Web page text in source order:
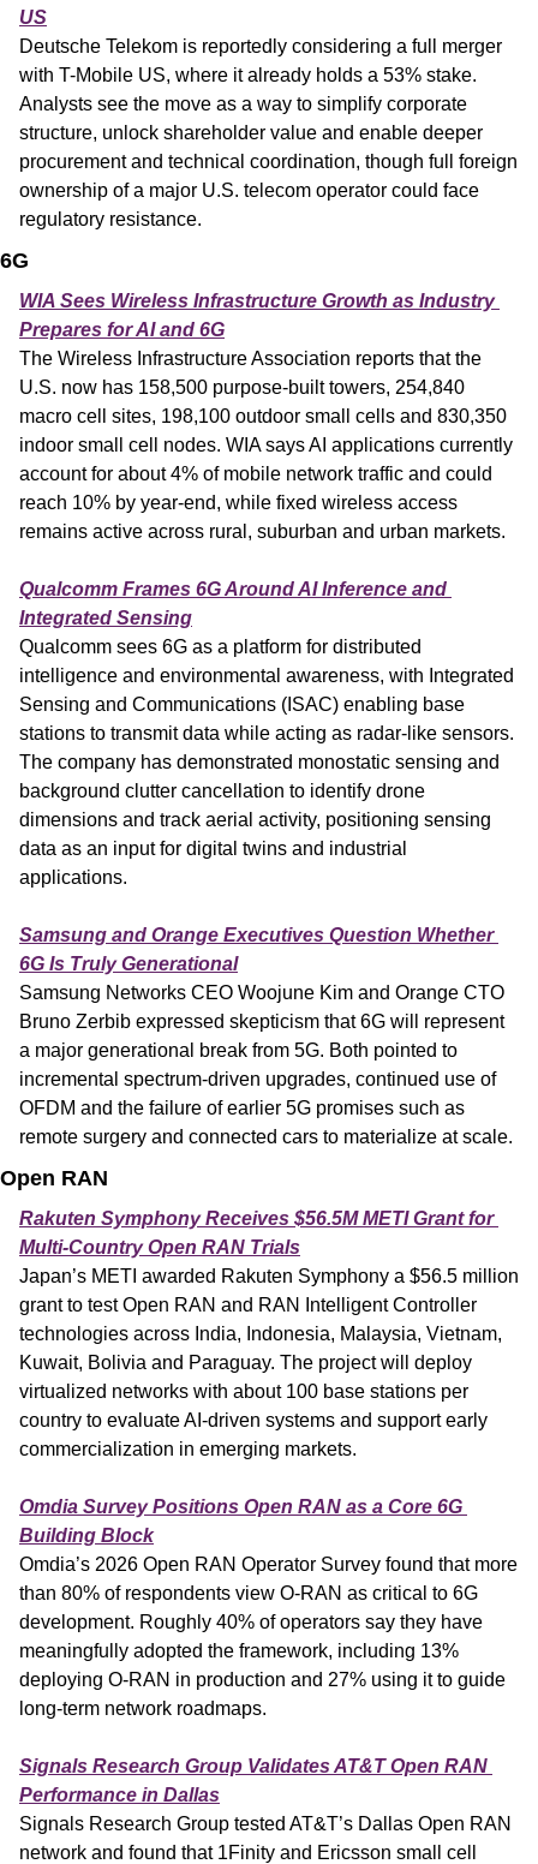
US
Deutsche Telekom is reportedly considering a full merger
with T-Mobile US, where it already holds a 53% stake.
Analysts see the move as a way to simplify corporate
structure, unlock shareholder value and enable deeper
procurement and technical coordination, though full foreign
ownership of a major U.S. telecom operator could face
regulatory resistance.
6G
WIA Sees Wireless Infrastructure Growth as Industry
Prepares for AI and 6G
The Wireless Infrastructure Association reports that the
U.S. now has 158,500 purpose-built towers, 254,840
macro cell sites, 198,100 outdoor small cells and 830,350
indoor small cell nodes. WIA says AI applications currently
account for about 4% of mobile network traffic and could
reach 10% by year-end, while fixed wireless access
remains active across rural, suburban and urban markets.
Qualcomm Frames 6G Around AI Inference and
Integrated Sensing
Qualcomm sees 6G as a platform for distributed
intelligence and environmental awareness, with Integrated
Sensing and Communications (ISAC) enabling base
stations to transmit data while acting as radar-like sensors.
The company has demonstrated monostatic sensing and
background clutter cancellation to identify drone
dimensions and track aerial activity, positioning sensing
data as an input for digital twins and industrial
applications.
Samsung and Orange Executives Question Whether
6G Is Truly Generational
Samsung Networks CEO Woojune Kim and Orange CTO
Bruno Zerbib expressed skepticism that 6G will represent
a major generational break from 5G. Both pointed to
incremental spectrum-driven upgrades, continued use of
OFDM and the failure of earlier 5G promises such as
remote surgery and connected cars to materialize at scale.
Open RAN
Rakuten Symphony Receives $56.5M METI Grant for
Multi-Country Open RAN Trials
Japan’s METI awarded Rakuten Symphony a $56.5 million
grant to test Open RAN and RAN Intelligent Controller
technologies across India, Indonesia, Malaysia, Vietnam,
Kuwait, Bolivia and Paraguay. The project will deploy
virtualized networks with about 100 base stations per
country to evaluate AI-driven systems and support early
commercialization in emerging markets.
Omdia Survey Positions Open RAN as a Core 6G
Building Block
Omdia’s 2026 Open RAN Operator Survey found that more
than 80% of respondents view O-RAN as critical to 6G
development. Roughly 40% of operators say they have
meaningfully adopted the framework, including 13%
deploying O-RAN in production and 27% using it to guide
long-term network roadmaps.
Signals Research Group Validates AT&T Open RAN
Performance in Dallas
Signals Research Group tested AT&T’s Dallas Open RAN
network and found that 1Finity and Ericsson small cell